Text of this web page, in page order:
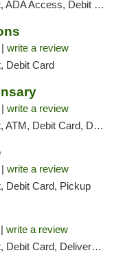
Debit Card, Delivery, Pickup
write a review
Debit Card
write a review
Debit Card, Delivery, Pickup
write a review
Debit Card, Pickup
write a review
Card, Delivery, Pickup